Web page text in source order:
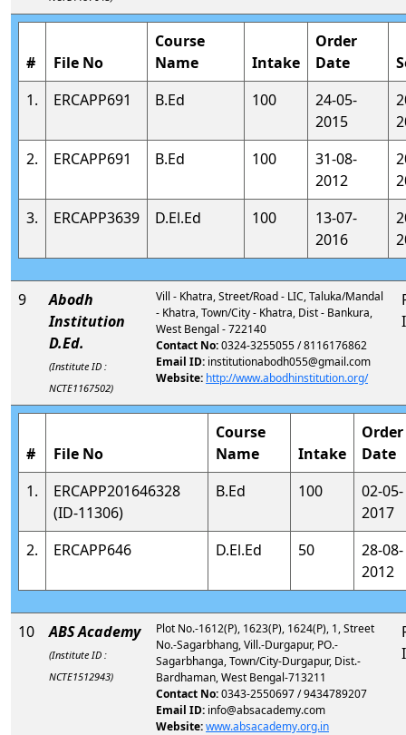
# File No
Course
Name
Intake
Order
Date
1.
ERCAPP691 B.Ed 100
24-05-
2015
2.
ERCAPP691 B.Ed 100
31-08-
2012
3.
ERCAPP3639 D.El.Ed 100
13-07-
2016
9
Abodh
Institution
D.Ed.
(Institute ID :
NCTE1167502)
Vill - Khatra, Street/Road - LIC, Taluka/Mandal
- Khatra, Town/City - Khatra, Dist - Bankura,
West Bengal - 722140
Contact No:0324-3255055 / 8116176862
Email ID: institutionabodh055@gmail.com
Website: http://www.abodhinstitution.org/
# File No
Course
Name
Intake
Order
Date
1.
ERCAPP201646328
(ID-11306)
B.Ed 100
02-05-
2017
2.
ERCAPP646 D.El.Ed 50
28-08-
2012
10 ABS Academy
(Institute ID :
NCTE1512943)
Plot No.-1612(P), 1623(P), 1624(P), 1, Street
No.-Sagarbhang, Vill.-Durgapur, PO.-
Sagarbhanga, Town/City-Durgapur, Dist.-
Bardhaman, West Bengal-713211
Contact No:0343-2550697 / 9434789207
Email ID: info@absacademy.com
Website:www.absacademy.org.in